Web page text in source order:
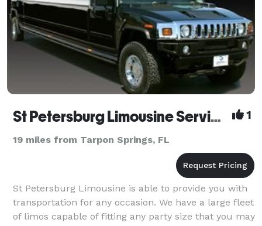
St Petersburg Limousine Services 1
19 miles from Tarpon Springs, FL
St Petersburg Limousine is able to provide you with
transportation for any occasion. We have a large fleet
of limos capable of fitting any party size that you may